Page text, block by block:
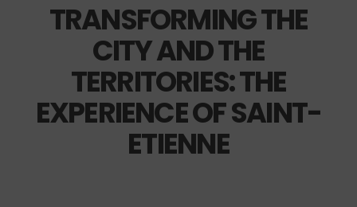
TRANSFORMING THE
CITY AND THE
TERRITORIES: THE
EXPERIENCE OF SAINT-
ETIENNE